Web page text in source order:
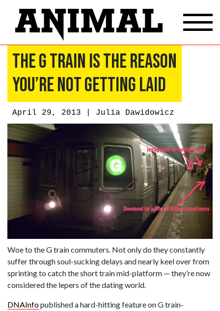
The G Train Is the Reason
You’re Not Getting Laid
April 29, 2013 | Julia Dawidowicz
Woe to the G train commuters. Not only do they constantly
suffer through soul-sucking delays and nearly keel over from
sprinting to catch the short train mid-platform — they’re now
considered the lepers of the dating world.
DNAInfopublished a hard-hitting feature on G train-